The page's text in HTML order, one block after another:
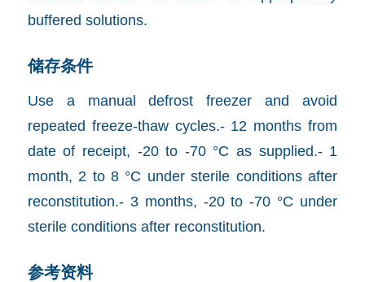
buffered solutions.
储存条件
Use a manual defrost freezer and avoid
repeated freeze-thaw cycles.- 12 months from
date of receipt, -20 to -70 °C as supplied.- 1
month, 2 to 8 °C under sterile conditions after
reconstitution.- 3 months, -20 to -70 °C under
sterile conditions after reconstitution.
参考资料